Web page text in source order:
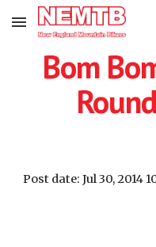
Skip to main content
Bom
Post date: Jul 30, 2014